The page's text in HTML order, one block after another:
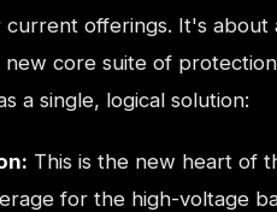
offerings. It's about
core suite of
a single, logical solution:
This is the new heart of
for the high-voltage